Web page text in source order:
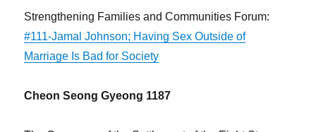
Strengthening Families and Communities Forum:
#111-Jamal Johnson; Having Sex Outside of
Marriage Is Bad for Society
Cheon Seong Gyeong 1187